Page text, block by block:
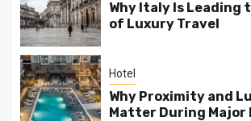
Why Italy Is Leading
of Luxury Travel
Hotel
Why Proximity and
Matter During Major